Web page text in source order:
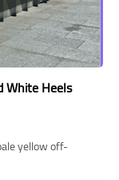
White Heels
yellow off-